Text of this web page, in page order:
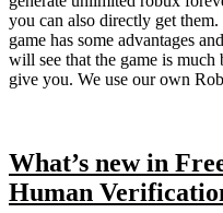
you can also directly get
game has some advantages
will see that the game is
give you. We use our own
What’s new in
Human